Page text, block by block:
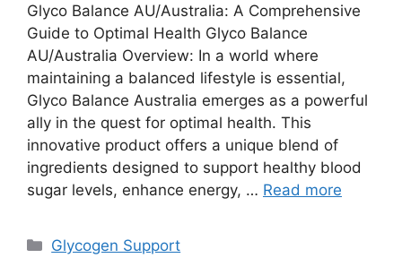
Glyco Balance AU/Australia: A Comprehensive
Guide to Optimal Health Glyco Balance
AU/Australia Overview: In a world where
maintaining a balanced lifestyle is essential,
Glyco Balance Australia emerges as a powerful
ally in the quest for optimal health. This
innovative product offers a unique blend of
ingredients designed to support healthy blood
sugar levels, enhance energy, … Read more
Categories
Glycogen Support